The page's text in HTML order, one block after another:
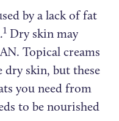
by a lack of fat
1 Dry skin may
Topical creams
dry skin, but these
you need from
to be nourished